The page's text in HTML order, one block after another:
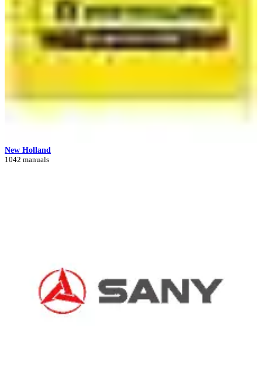
New Holland
1042 manuals